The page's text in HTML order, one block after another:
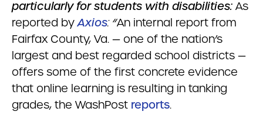
particularly for students with disabilities: As
reported byAxios: “An internal report from
Fairfax County, Va. — one of the nation’s
largest and best regarded school districts —
offers some of the first concrete evidence
that online learning is resulting in tanking
grades, the WashPost reports.